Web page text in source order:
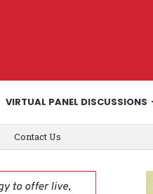
VIRTUAL PANEL DISCUSSIONS
Contact Us